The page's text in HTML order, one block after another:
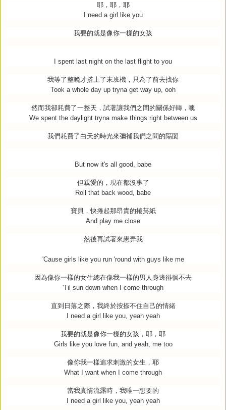
耶，耶，耶
I need a girl like you
我要的就是像你一樣的女孩
I spent last night on the last flight to you
我等了整晚才搭上了末班機，只為了前去找你
Took a whole day up tryna get way up, ooh
然而我卻耗費了一整天，試著讓我們之間的關係好轉，噢
We spent the daylight tryna make things right between us
我們耗費了白天的時光來彌補我們之間的隔閡
But now it's all good, babe
但親愛的，現在都沒事了
Roll that back wood, babe
寶貝，快捲起那昂貴的捲菸紙
And play me close
然後再試著來愚弄我
'Cause girls like you run 'round with guys like me
因為像你一樣的女生總在像我一樣的男人身邊徘徊不去
'Til sun down when I come through
直到日落之際，我終於按捺不住自己的情緒
I need a girl like you, yeah yeah
我要的就是像你一樣的女孩，耶，耶
Girls like you love fun, and yeah, me too
像你我一樣追求刺激的女生，耶
What I want when I come through
當我真情流露時，我唯一想要的
I need a girl like you, yeah yeah